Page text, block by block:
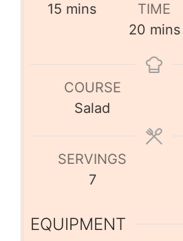
15 mins
TIME
20 mins
COURSE
Salad
SERVINGS
7
EQUIPMENT